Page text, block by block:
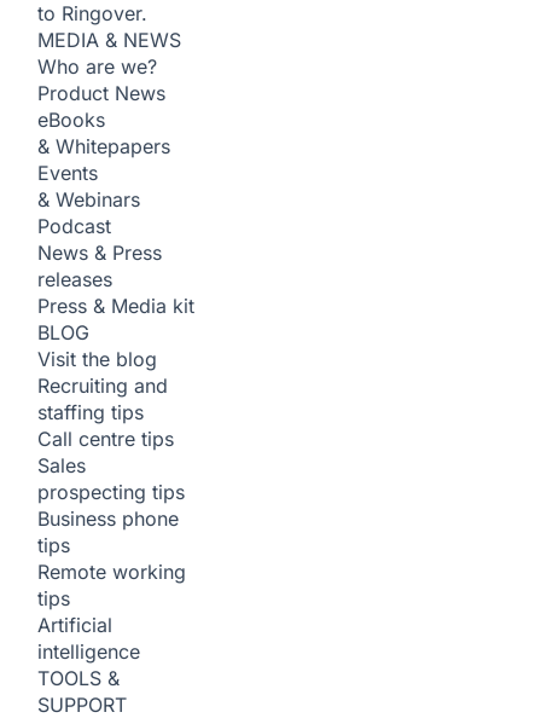
to Ringover.
MEDIA & NEWS
Who are we?
Product News
eBooks
& Whitepapers
Events
& Webinars
Podcast
News & Press
releases
Press & Media kit
BLOG
Visit the blog
Recruiting and
staffing tips
Call centre tips
Sales
prospecting tips
Business phone
tips
Remote working
tips
Artificial
intelligence
TOOLS &
SUPPORT